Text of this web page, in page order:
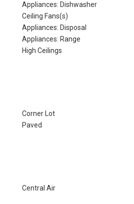
Appliances: Dishwasher
Ceiling Fans(s)
Appliances: Disposal
Appliances: Range
High Ceilings
Corner Lot
Paved
Central Air